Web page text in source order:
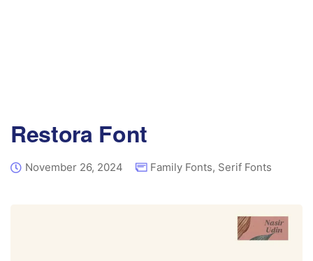
Restora Font
November 26, 2024 Family Fonts, Serif Fonts